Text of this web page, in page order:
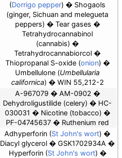
(Dorrigo pepper)
Shogaols
(ginger, Sichuan and melegueta
peppers)
Tear gases
Tetrahydrocannabinol
(cannabis)
Tetrahydrocannabiorcol
Thiopropanal S-oxide (onion)
Umbellulone (Umbellularia
californica) WIN 55,212-2
A-967079
AM-0902
Dehydroligustilide (celery)
HC-
030031
Nicotine (tobacco)
PF-04745637
Ruthenium red
Adhyperforin (St John's wort)
Diacyl glycerol
GSK1702934A
Hyperforin (St John's wort)